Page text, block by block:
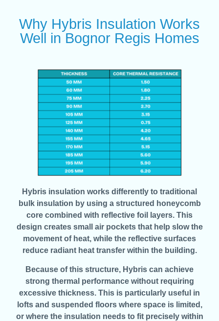
Why Hybris Insulation Works
Well in Bognor Regis Homes
Hybris insulation works differently to traditional
bulk insulation by using a structured honeycomb
core combined with reflective foil layers. This
design creates small air pockets that help slow the
movement of heat, while the reflective surfaces
reduce radiant heat transfer within the building.
Because of this structure, Hybris can achieve
strong thermal performance without requiring
excessive thickness. This is particularly useful in
lofts and suspended floors where space is limited,
or where the insulation needs to fit precisely within